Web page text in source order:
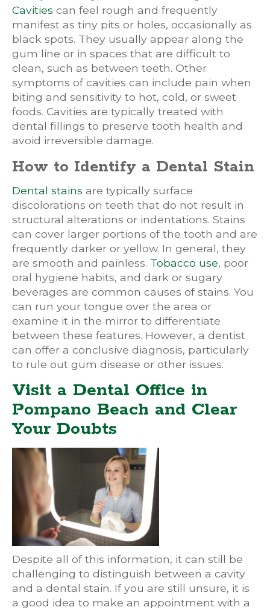
Cavities can feel rough and frequently
manifest as tiny pits or holes, occasionally as
black spots. They usually appear along the
gum line or in spaces that are difficult to
clean, such as between teeth. Other
symptoms of cavities can include pain when
biting and sensitivity to hot, cold, or sweet
foods. Cavities are typically treated with
dental fillings to preserve tooth health and
avoid irreversible damage.
How to Identify a Dental Stain
Dental stains are typically surface
discolorations on teeth that do not result in
structural alterations or indentations. Stains
can cover larger portions of the tooth and are
frequently darker or yellow. In general, they
are smooth and painless. Tobacco use, poor
oral hygiene habits, and dark or sugary
beverages are common causes of stains. You
can run your tongue over the area or
examine it in the mirror to differentiate
between these features. However, a dentist
can offer a conclusive diagnosis, particularly
to rule out gum disease or other issues.
Visit a Dental Office in
Pompano Beach and Clear
Your Doubts
Despite all of this information, it can still be
challenging to distinguish between a cavity
and a dental stain. If you are still unsure, it is
a good idea to make an appointment with a